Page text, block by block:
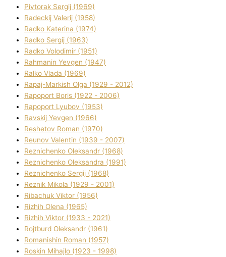
Pіvtorak Sergіj (1969)
Radeckij Valerіj (1958)
Radko Katerina (1974)
Radko Sergіj (1963)
Radko Volodimir (1951)
Rahmanіn Yevgen (1947)
Ralko Vlada (1969)
Rapaj-Markish Olga (1929 - 2012)
Rapoport Boris (1922 - 2006)
Rapoport Lyubov (1953)
Ravskij Yevgen (1966)
Reshetov Roman (1970)
Reunov Valentin (1939 - 2007)
Reznichenko Oleksandr (1968)
Reznichenko Oleksandra (1991)
Reznіchenko Sergіj (1968)
Reznіk Mikola (1929 - 2001)
Ribachuk Vіktor (1956)
Rizhih Olena (1965)
Rizhih Vіktor (1933 - 2021)
Rojtburd Oleksandr (1961)
Romanishin Roman (1957)
Roskіn Mihajlo (1923 - 1998)